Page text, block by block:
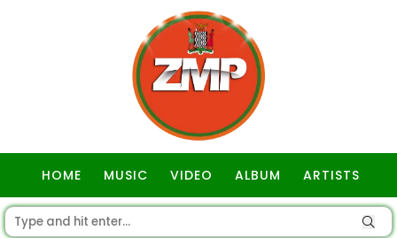
HOME MUSIC VIDEO ALBUM ARTISTS